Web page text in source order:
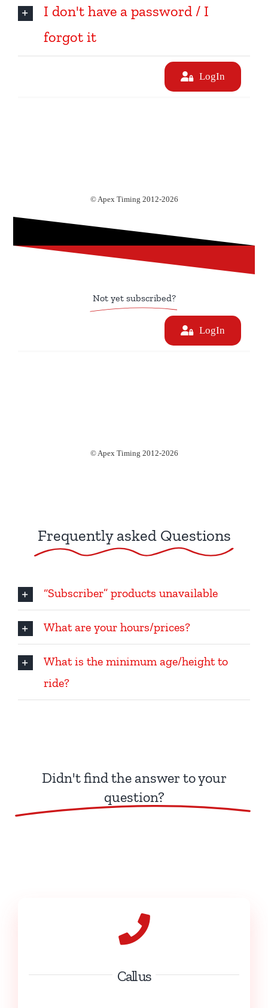
I don't have a password / I
forgot it
Not yet subscribed?
Frequently asked Questions
“Subscriber” products unavailable
What are your hours/prices?
What is the minimum age/height to
ride?
Didn't find the answer to your
question?
Call us